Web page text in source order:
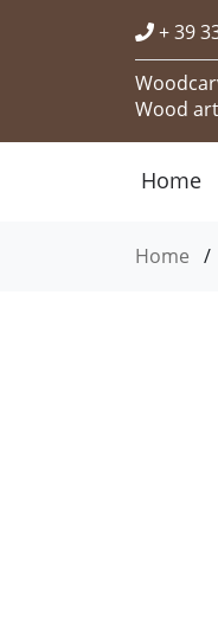
+ 39
Wood
Home
Home /